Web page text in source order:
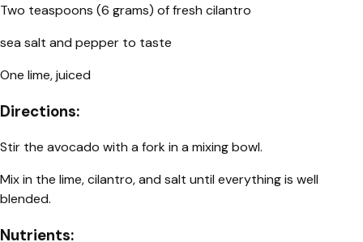
Two teaspoons (6 grams) of fresh cilantro
sea salt and pepper to taste
One lime, juiced
Directions:
Stir the avocado with a fork in a mixing bowl.
Mix in the lime, cilantro, and salt until everything is well
blended.
Nutrients: